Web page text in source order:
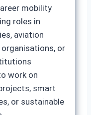
mobility
roles in
aviation
or
work on
smart
or sustainable